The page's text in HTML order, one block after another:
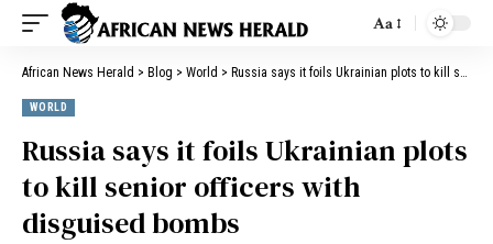
Aa
African News Herald > Blog > World > Russia says it foils Ukrainian plots to kill senior officers with disguised bombs
WORLD
Russia says it foils Ukrainian plots
to kill senior officers with
disguised bombs